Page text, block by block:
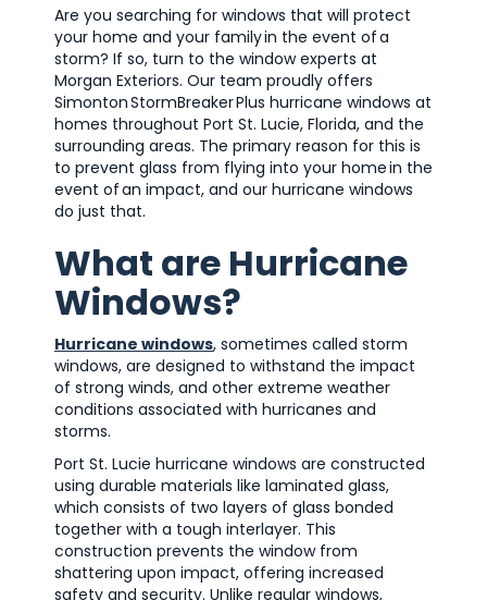
Are you searching for windows that will protect
your home and your family in the event of a
storm? If so, turn to the window experts at
Morgan Exteriors. Our team proudly offers
Simonton StormBreaker Plus hurricane windows at
homes throughout Port St. Lucie, Florida, and the
surrounding areas. The primary reason for this is
to prevent glass from flying into your home in the
event of an impact, and our hurricane windows
do just that.
What are Hurricane
Windows?
Hurricane windows, sometimes called storm
windows, are designed to withstand the impact
of strong winds, and other extreme weather
conditions associated with hurricanes and
storms.
Port St. Lucie hurricane windows are constructed
using durable materials like laminated glass,
which consists of two layers of glass bonded
together with a tough interlayer. This
construction prevents the window from
shattering upon impact, offering increased
safety and security. Unlike regular windows,